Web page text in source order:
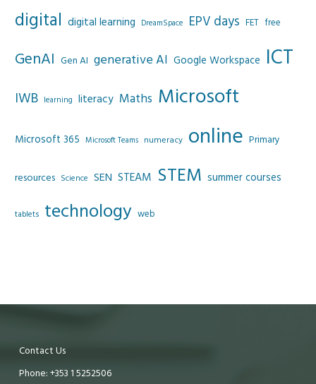
digital digital learning DreamSpace EPV days FET free
GenAI Gen AI generative AI Google Workspace ICT
IWB learning literacy Maths Microsoft
Microsoft 365 Microsoft Teams numeracy online Primary
resources Science SEN STEAM STEM summer courses
tablets technology web
Contact Us
Phone: +353 1 5252506